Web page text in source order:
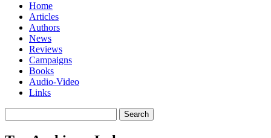
Home
Articles
Authors
News
Reviews
Campaigns
Books
Audio-Video
Links
for: